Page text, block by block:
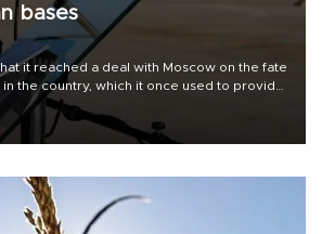
bases
it reached a deal with Moscow on the fate
in the country, which it once used to provide
leader Bashar al-Assad during the Syrian